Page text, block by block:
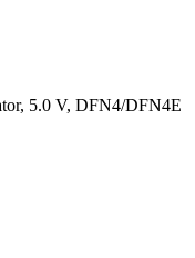
5.0 V, DFN4/DFN4E